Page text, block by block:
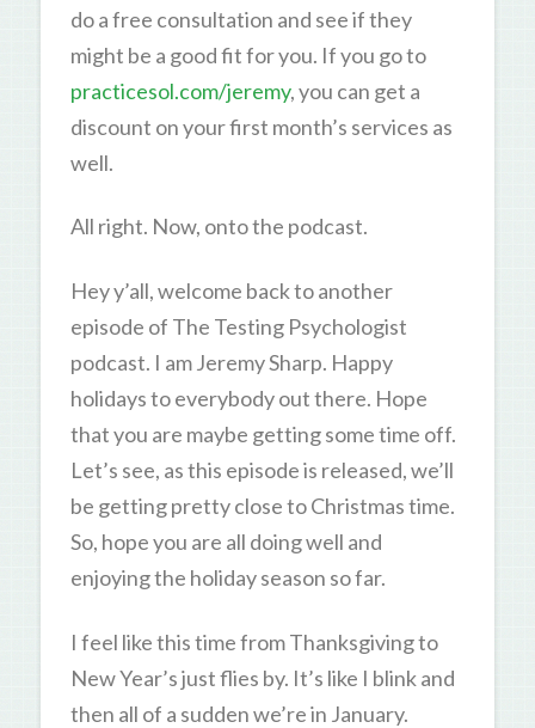
do a free consultation and see if they
might be a good fit for you. If you go to
practicesol.com/jeremy, you can get a
discount on your first month’s services as
well.
All right. Now, onto the podcast.
Hey y’all, welcome back to another
episode of The Testing Psychologist
podcast. I am Jeremy Sharp. Happy
holidays to everybody out there. Hope
that you are maybe getting some time off.
Let’s see, as this episode is released, we’ll
be getting pretty close to Christmas time.
So, hope you are all doing well and
enjoying the holiday season so far.
I feel like this time from Thanksgiving to
New Year’s just flies by. It’s like I blink and
then all of a sudden we’re in January.